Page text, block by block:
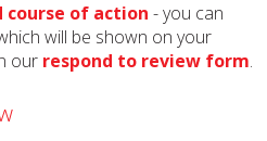
course of action - you can
will be shown on your
our respond to review form.